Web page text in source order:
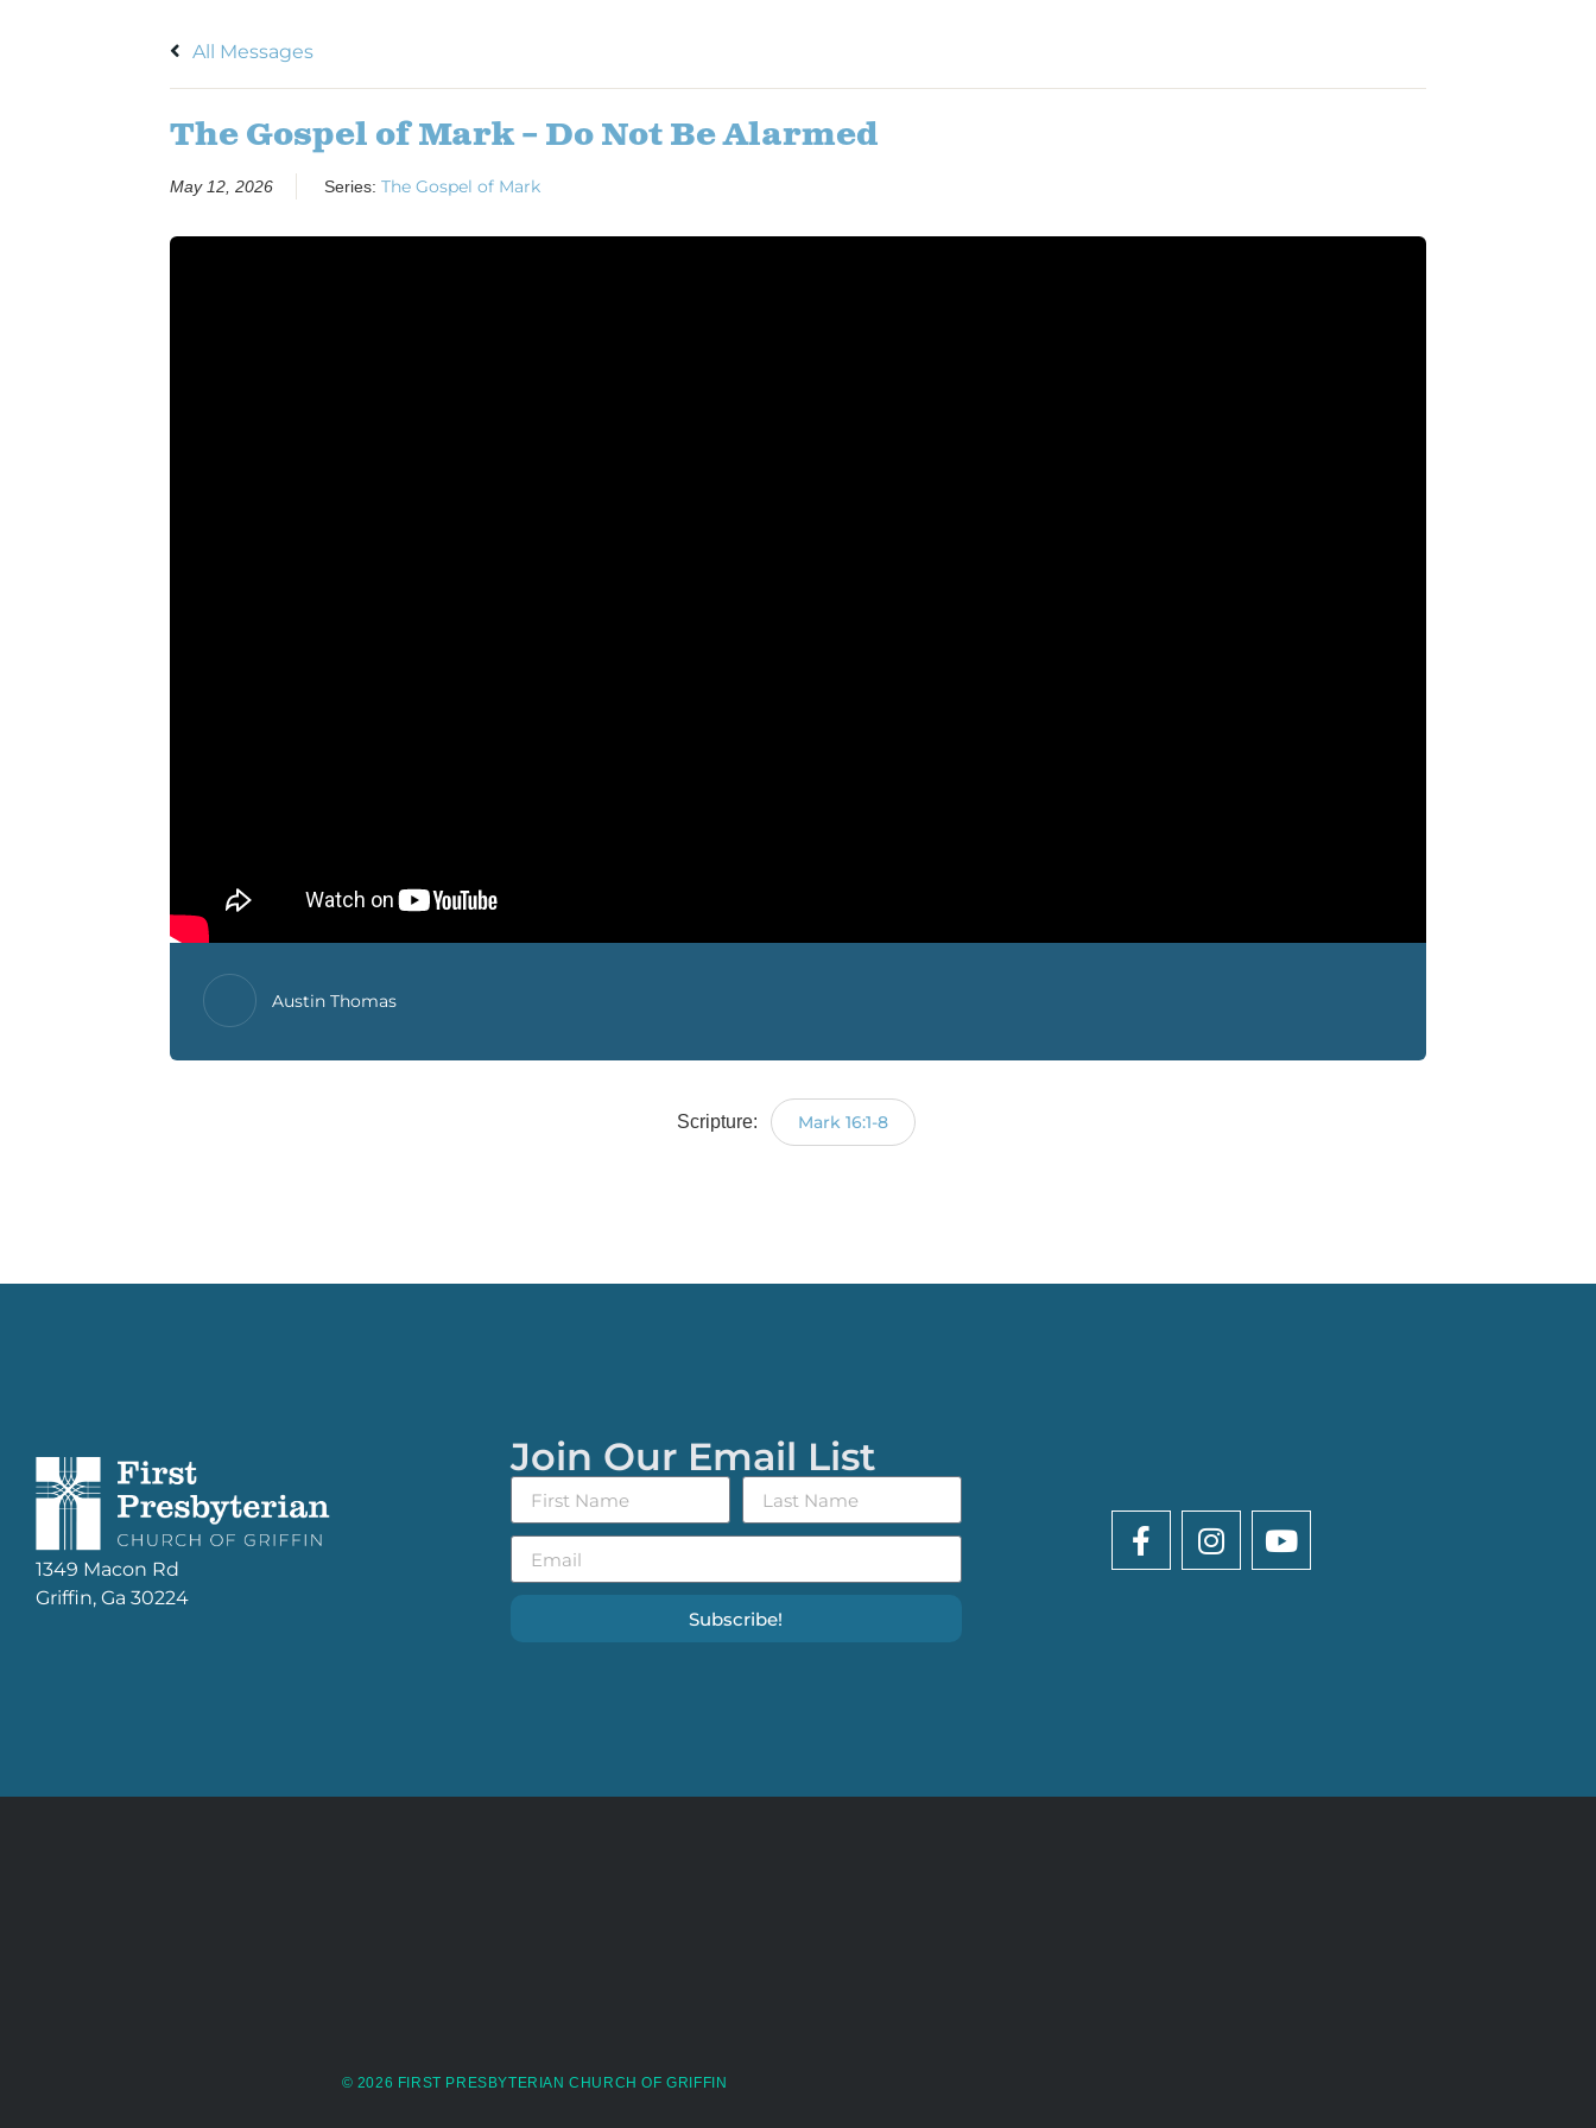
All Messages
The Gospel of Mark – Do Not Be Alarmed
May 12, 2026 Series: The Gospel of Mark
Austin Thomas
Scripture: Mark 16:1-8
1349 Macon Rd
Griffin, Ga 30224
Join Our Email List
Subscribe!
© 2026 FIRST PRESBYTERIAN CHURCH OF GRIFFIN